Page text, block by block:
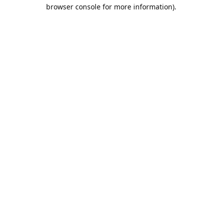
browser console for more information).